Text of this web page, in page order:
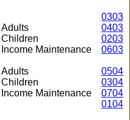
0303
Adults
0403
Children
0203
Income Maintenance
0603
Adults
0504
Children
0304
Income Maintenance
0704
0104